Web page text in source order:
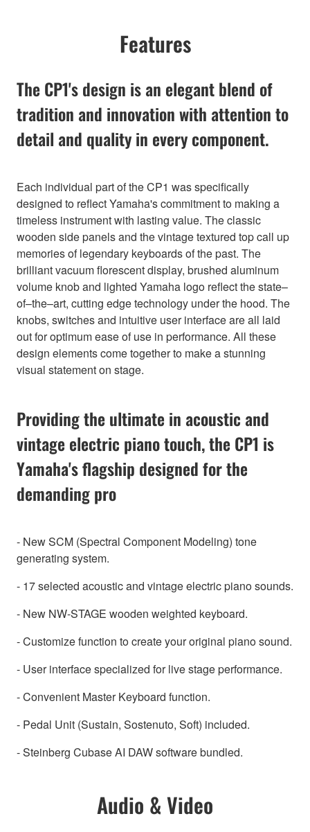
Features
The CP1's design is an elegant blend of
tradition and innovation with attention to
detail and quality in every component.
Each individual part of the CP1 was specifically
designed to reflect Yamaha's commitment to making a
timeless instrument with lasting value. The classic
wooden side panels and the vintage textured top call up
memories of legendary keyboards of the past. The
brilliant vacuum florescent display, brushed aluminum
volume knob and lighted Yamaha logo reflect the state–
of–the–art, cutting edge technology under the hood. The
knobs, switches and intuitive user interface are all laid
out for optimum ease of use in performance. All these
design elements come together to make a stunning
visual statement on stage.
Providing the ultimate in acoustic and
vintage electric piano touch, the CP1 is
Yamaha's flagship designed for the
demanding pro
- New SCM (Spectral Component Modeling) tone
generating system.
- 17 selected acoustic and vintage electric piano sounds.
- New NW-STAGE wooden weighted keyboard.
- Customize function to create your original piano sound.
- User interface specialized for live stage performance.
- Convenient Master Keyboard function.
- Pedal Unit (Sustain, Sostenuto, Soft) included.
- Steinberg Cubase AI DAW software bundled.
Audio & Video